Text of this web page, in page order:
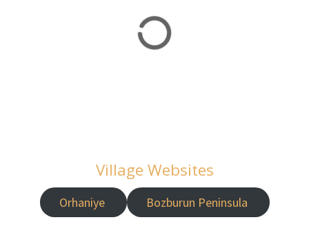
Village Websites
Orhaniye Bozburun Peninsula